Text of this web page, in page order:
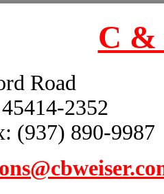
C &
Road
2352
(937) 890-9987